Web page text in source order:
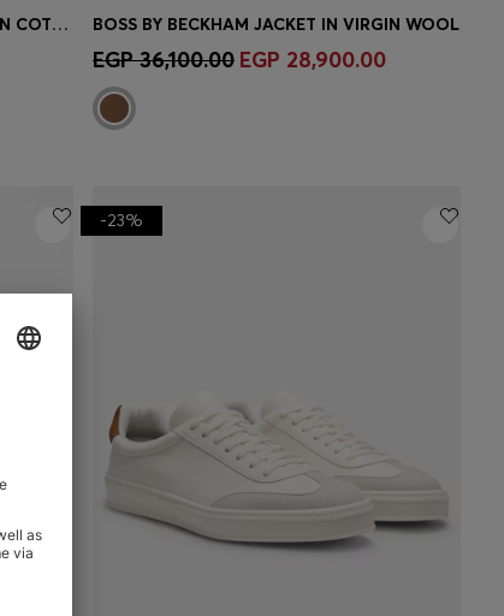
BOSS BY BECKHAM PARKA JACKET IN COTTON
Quick Shop (Select your Size)
BOSS BY BECKHAM JACKET IN VIRGIN WOOL
EGP 36,100.00 EGP 28,900.00
-23%